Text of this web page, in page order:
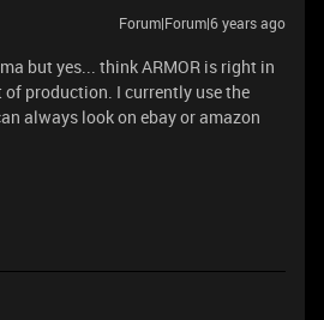
Forum|Forum|6 years ago
but yes... think ARMOR is right in
production. I currently use the
always look on ebay or amazon